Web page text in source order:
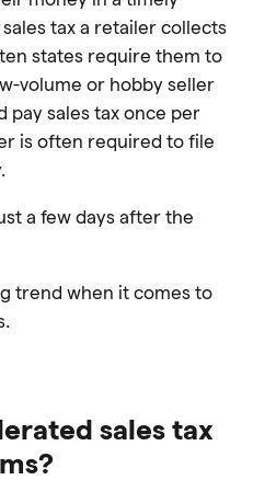
tax a retailer collects
states require them to
volume or hobby seller
pay sales tax once per
is often required to file
a few days after the
trend when it comes to
sales tax